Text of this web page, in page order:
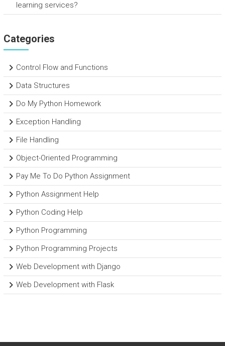
learning services?
Categories
Control Flow and Functions
Data Structures
Do My Python Homework
Exception Handling
File Handling
Object-Oriented Programming
Pay Me To Do Python Assignment
Python Assignment Help
Python Coding Help
Python Programming
Python Programming Projects
Web Development with Django
Web Development with Flask